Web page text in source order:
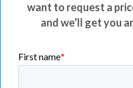
want to request a
and we’ll get you